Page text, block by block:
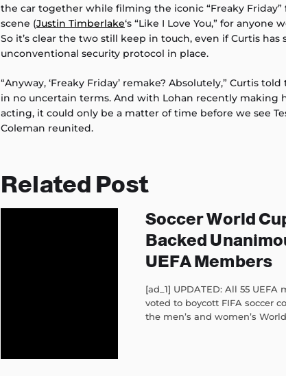
the car together while filming the iconic “Freaky Friday”
scene (Justin Timberlake‘s “Like I Love You,” for anyone
So it’s clear the two still keep in touch, even if Curtis has
unconventional security protocol in place.
“Anyway, ‘Freaky Friday’ remake? Absolutely,” Curtis
in no uncertain terms. And with Lohan recently making
acting, it could only be a matter of time before we see
Coleman reunited.
Related Post
Soccer World
Backed
UEFA Members
[ad_1] UPDATED: All 55
voted to boycott FIFA soccer
the men’s and women’s